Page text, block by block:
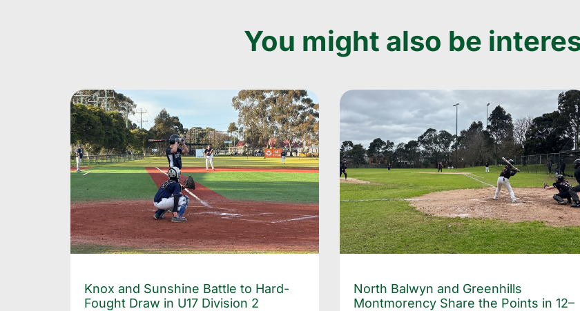
You might also be
Knox and Sunshine Battle to Hard-
Fought Draw in U17 Division 2
North Balwyn and Greenhills
Montmorency Share the Points in 12–